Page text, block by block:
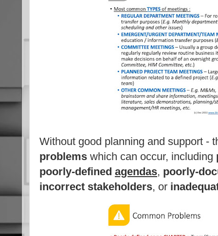
Without good planning and support -
problems which can occur, including
poorly-defined agendas, poorly-
incorrect stakeholders, or